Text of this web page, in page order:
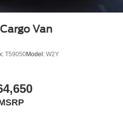
Van
T59050Model: W2Y